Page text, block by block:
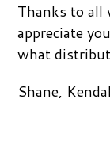
Thanks to all
appreciate
what
Shane,